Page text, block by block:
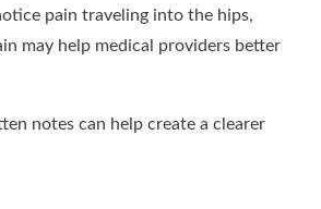
pain traveling into the hips,
may help medical providers better
notes can help create a clearer